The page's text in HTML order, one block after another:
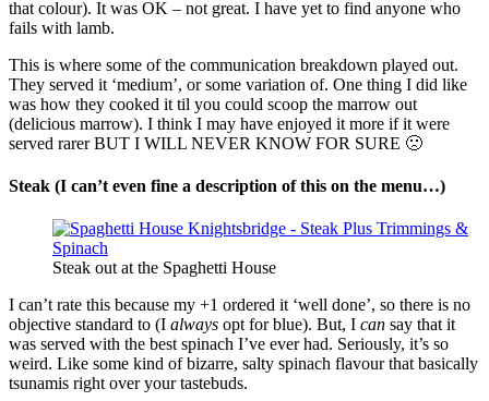
that colour). It was OK – not great. I have yet to find anyone who
fails with lamb.
This is where some of the communication breakdown played out.
They served it ‘medium’, or some variation of. One thing I did like
was how they cooked it til you could scoop the marrow out
(delicious marrow). I think I may have enjoyed it more if it were
served rarer BUT I WILL NEVER KNOW FOR SURE 🙁
Steak (I can’t even fine a description of this on the menu…)
Steak out at the Spaghetti House
I can’t rate this because my +1 ordered it ‘well done’, so there is no
objective standard to (I always opt for blue). But, I can say that it
was served with the best spinach I’ve ever had. Seriously, it’s so
weird. Like some kind of bizarre, salty spinach flavour that basically
tsunamis right over your tastebuds.